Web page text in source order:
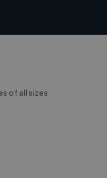
of all sizes